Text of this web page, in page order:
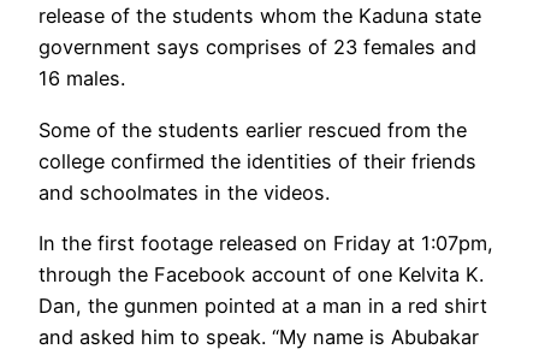
release of the students whom the Kaduna state
government says comprises of 23 females and
16 males.
Some of the students earlier rescued from the
college confirmed the identities of their friends
and schoolmates in the videos.
In the first footage released on Friday at 1:07pm,
through the Facebook account of one Kelvita K.
Dan, the gunmen pointed at a man in a red shirt
and asked him to speak. “My name is Abubakar